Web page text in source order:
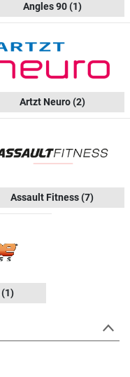
Angles 90(1)
Artzt Neuro(2)
Assault Fitness(7)
(1)